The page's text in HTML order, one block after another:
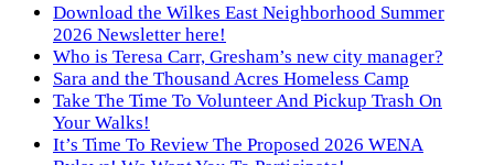
Download the Wilkes East Neighborhood Summer
2026 Newsletter here!
Who is Teresa Carr, Gresham’s new city manager?
Sara and the Thousand Acres Homeless Camp
Take The Time To Volunteer And Pickup Trash On
Your Walks!
It’s Time To Review The Proposed 2026 WENA